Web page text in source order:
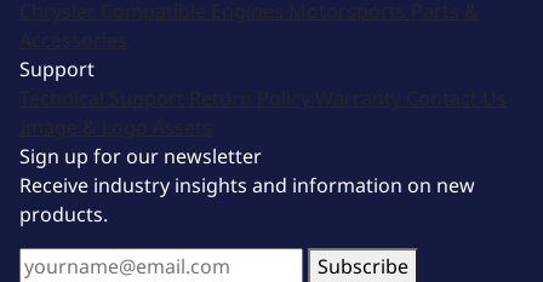
Chrysler Compatible Engines Motorsports Parts &
Accessories
Support
Technical Support Return Policy Warranty Contact Us
Image & Logo Assets
Sign up for our newsletter
Receive industry insights and information on new
products.
Subscribe